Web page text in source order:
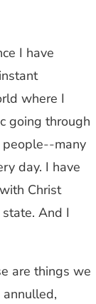
I have
where I
going through
--many
day. I have
Christ
And I
are things we